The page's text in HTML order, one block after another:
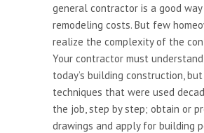
general contractor is a good
remodeling costs. But few
realize the complexity of the
Your contractor must
today’s building construction,
techniques that were used
the job, step by step; obtain or
drawings and apply for building